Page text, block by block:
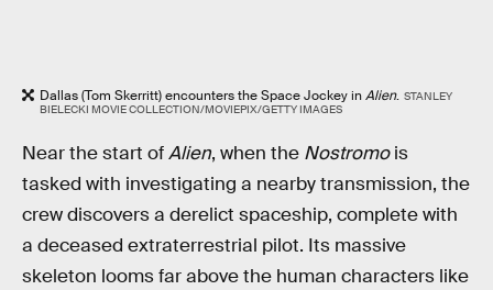
Dallas (Tom Skerritt) encounters the Space Jockey inAlien. STANLEY
BIELECKI MOVIE COLLECTION/MOVIEPIX/GETTY IMAGES
Near the start ofAlien, when the Nostromois
tasked with investigating a nearby transmission, the
crew discovers a derelict spaceship, complete with
a deceased extraterrestrial pilot. Its massive
skeleton looms far above the human characters like